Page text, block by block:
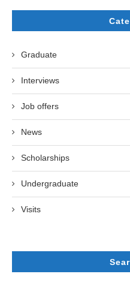
Graduate
Interviews
Job offers
News
Scholarships
Undergraduate
Visits